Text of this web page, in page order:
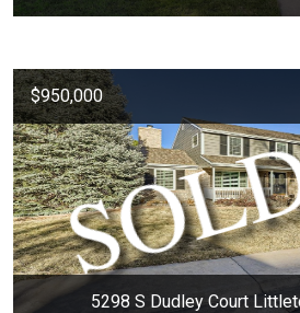
$950,000
5298 S Dudley Court